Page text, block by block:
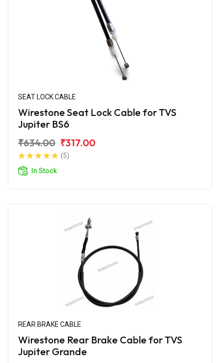
SEAT LOCK CABLE
Wirestone Seat Lock Cable for TVS
Jupiter BS6
₹634.00 ₹317.00
(5)
In Stock
REAR BRAKE CABLE
Wirestone Rear Brake Cable for TVS
Jupiter Grande